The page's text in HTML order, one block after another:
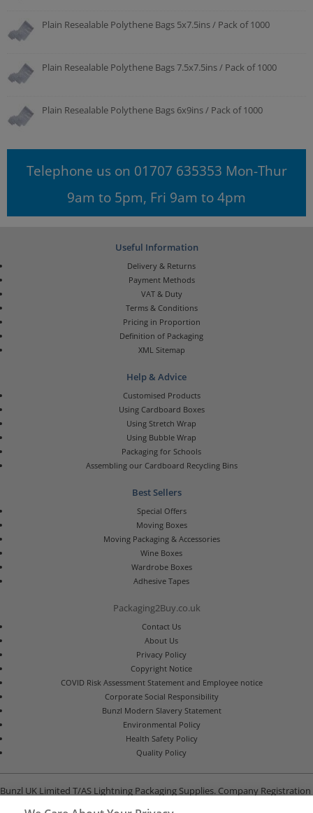
Plain Resealable Polythene Bags 5x7.5ins / Pack of 1000
Plain Resealable Polythene Bags 7.5x7.5ins / Pack of 1000
Plain Resealable Polythene Bags 6x9ins / Pack of 1000
Telephone us on 01707 635353 Mon-Thur
9am to 5pm, Fri 9am to 4pm
Useful Information
Delivery & Returns
Payment Methods
VAT & Duty
Terms & Conditions
Pricing in Proportion
Definition of Packaging
XML Sitemap
Help & Advice
Customised Products
Using Cardboard Boxes
Using Stretch Wrap
Using Bubble Wrap
Packaging for Schools
Assembling our Cardboard Recycling Bins
Best Sellers
Special Offers
Moving Boxes
Moving Packaging & Accessories
Wine Boxes
Wardrobe Boxes
Adhesive Tapes
Packaging2Buy.co.uk
Contact Us
About Us
Privacy Policy
Copyright Notice
COVID Risk Assessment Statement and Employee notice
Corporate Social Responsibility
Bunzl Modern Slavery Statement
Environmental Policy
Health Safety Policy
Quality Policy
Bunzl UK Limited T/AS Lightning Packaging Supplies. Company Registration